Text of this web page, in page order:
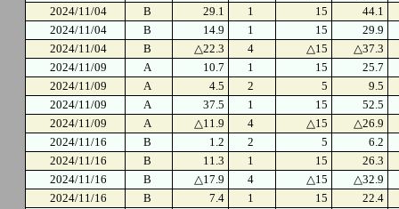
2024/11/04
B 29.1 1 15
44.1
2024/11/04
B 14.9 1 15
29.9
2024/11/04
B △22.3 4 △15
△37.3
2024/11/09
A 10.7 1 15
25.7
2024/11/09
A 4.5 2 5
9.5
2024/11/09
A 37.5 1 15
52.5
2024/11/09
A △11.9 4 △15
△26.9
2024/11/16
B 1.2 2 5
6.2
2024/11/16
B 11.3 1 15
26.3
2024/11/16
B △17.9 4 △15
△32.9
2024/11/16
B 7.4 1 15
22.4